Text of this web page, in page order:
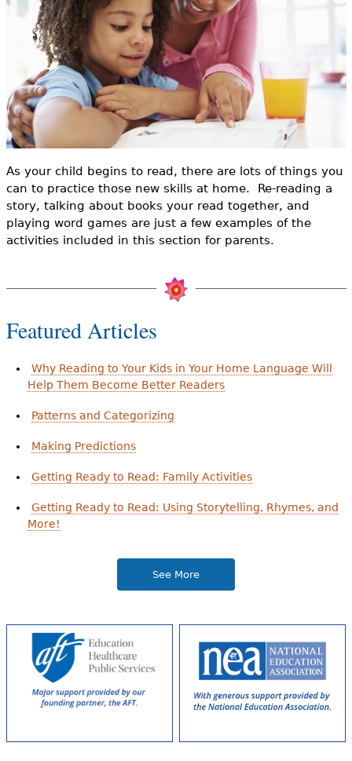
Videos
Audience
Resource Library
e
r
e
As your child begins to read, there are lots of things you
can to practice those new skills at home. Re-reading a
story, talking about books your read together, and
playing word games are just a few examples of the
activities included in this section for parents.
Featured Articles
Why Reading to Your Kids in Your Home Language Will
Help Them Become Better Readers
Patterns and Categorizing
Making Predictions
Getting Ready to Read: Family Activities
Getting Ready to Read: Using Storytelling, Rhymes, and
More!
See More